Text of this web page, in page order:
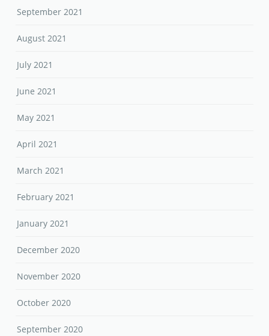
September 2021
August 2021
July 2021
June 2021
May 2021
April 2021
March 2021
February 2021
January 2021
December 2020
November 2020
October 2020
September 2020